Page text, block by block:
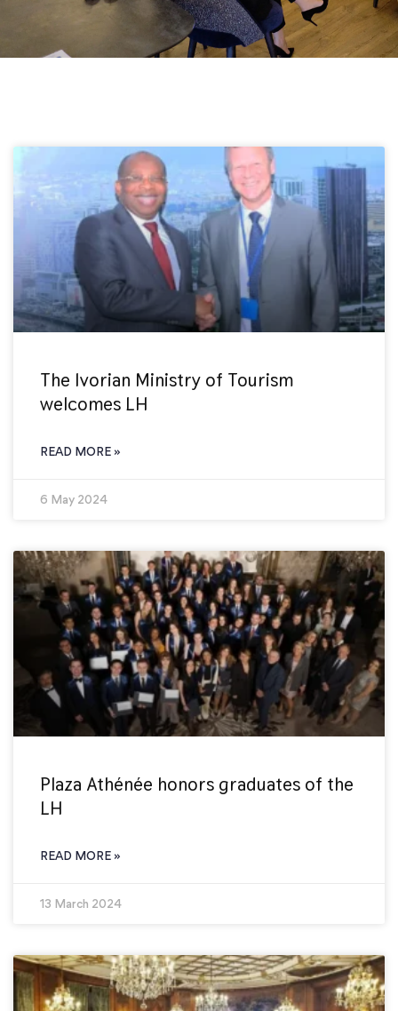
The Ivorian Ministry of Tourism
welcomes LH
READ MORE »
6 May 2024
Plaza Athénée honors graduates of the
LH
READ MORE »
13 March 2024